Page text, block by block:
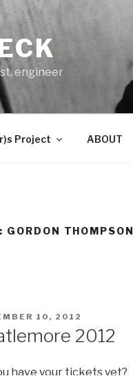
engineer
Project ABOUT
GORDON THOMPSON
10, 2012
2012
have your tickets yet?